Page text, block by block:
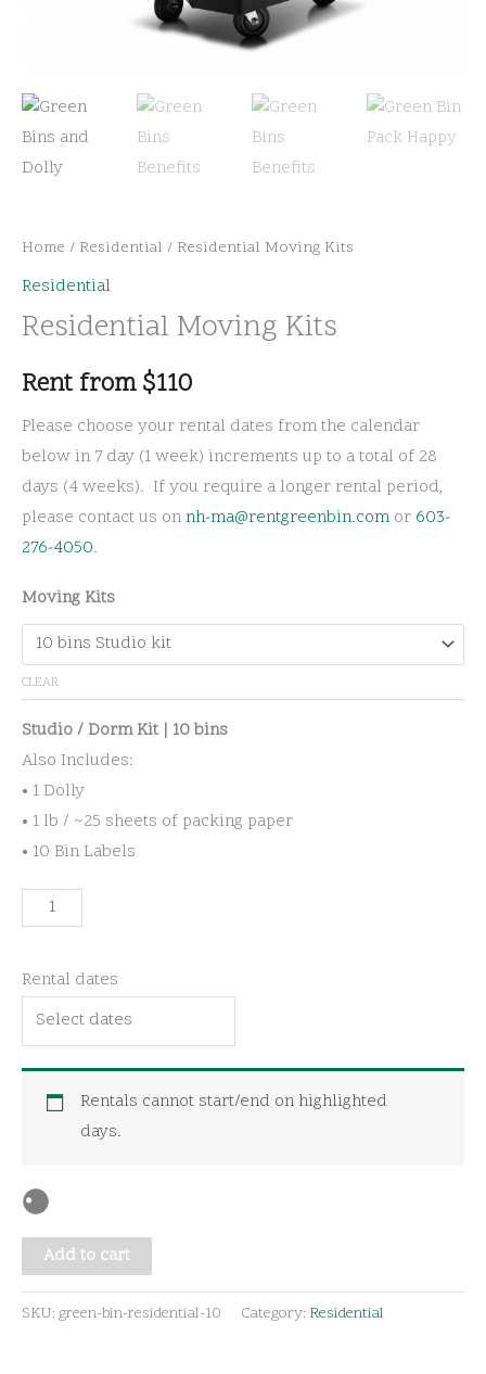
Home / Residential / Residential Moving Kits
Residential
Residential Moving Kits
Rent from$110
Please choose your rental dates from the calendar
below in 7 day (1 week) increments up to a total of 28
days (4 weeks). If you require a longer rental period,
please contact us on nh-ma@rentgreenbin.com or 603-
276-4050.
Moving Kits
CLEAR
Studio / Dorm Kit | 10 bins
Also Includes:
• 1 Dolly
• 1 lb / ~25 sheets of packing paper
• 10 Bin Labels
Residential
Moving
quantity
Rental dates
Rentals cannot start/end on highlighted
days.
Add to cart
SKU: green-bin-residential-10 Category: Residential